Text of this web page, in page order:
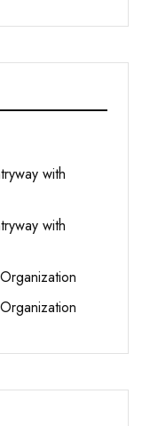
with
with